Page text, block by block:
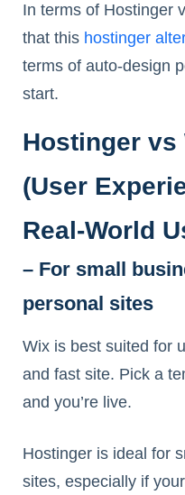
In terms of Hostinger
that this hostinger
terms of auto-design
start.
Hostinger vs
(User
Real‑World
– For small
personal sites
Wix is best suited for
and fast site. Pick a
and you’re live.
Hostinger is ideal for
sites, especially if